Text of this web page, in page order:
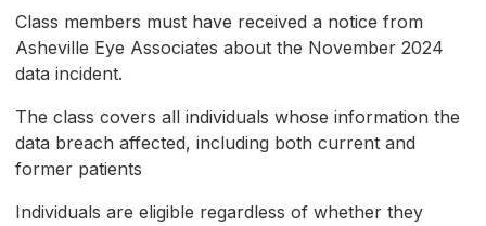
Class members must have received a notice from
Asheville Eye Associates about the November 2024
data incident.
The class covers all individuals whose information the
data breach affected, including both current and
former patients
Individuals are eligible regardless of whether they